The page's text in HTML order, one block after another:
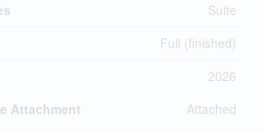
Suite
Full (finished)
2026
Attachment
Attached